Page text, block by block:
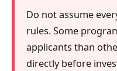
Do not assume
rules. Some
applicants than
directly before